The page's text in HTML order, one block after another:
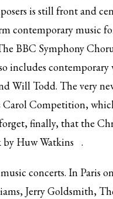
is still front and
contemporary music
BBC Symphony
includes
Will Todd. The very
Competition,
finally, that the
by Huw Watkins .
concerts. In Paris
Jerry Goldsmith,